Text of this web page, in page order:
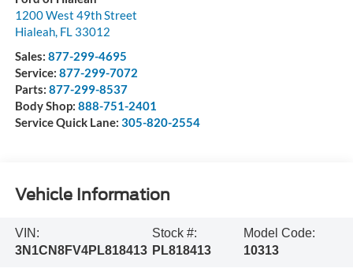
1200 West 49th Street
Hialeah, FL 33012
Sales: 877-299-4695
Service: 877-299-7072
Parts: 877-299-8537
Body Shop: 888-751-2401
Service Quick Lane: 305-820-2554
Vehicle Information
VIN:
3N1CN8FV4PL818413
Stock #:
PL818413
Model Code:
10313